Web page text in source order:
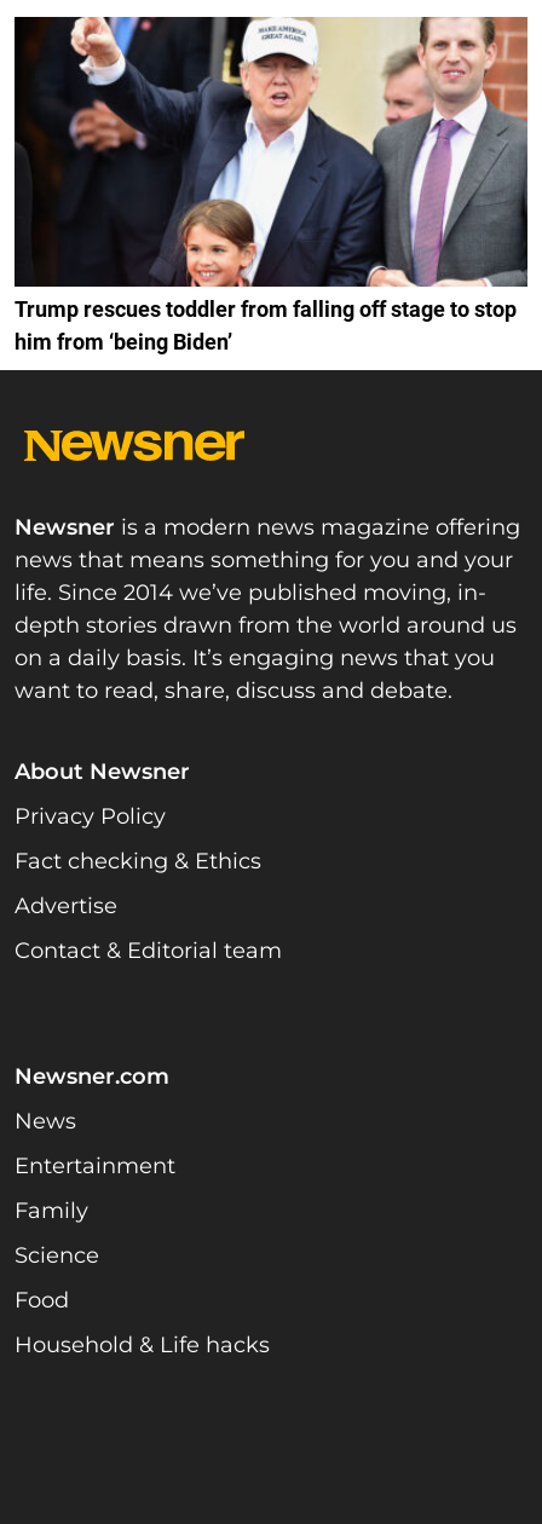
Trump rescues toddler from falling off stage to stop
him from ‘being Biden’
Newsner is a modern news magazine offering
news that means something for you and your
life. Since 2014 we’ve published moving, in-
depth stories drawn from the world around us
on a daily basis. It’s engaging news that you
want to read, share, discuss and debate.
About Newsner
Privacy Policy
Fact checking & Ethics
Advertise
Contact & Editorial team
Newsner.com
News
Entertainment
Family
Science
Food
Household & Life hacks